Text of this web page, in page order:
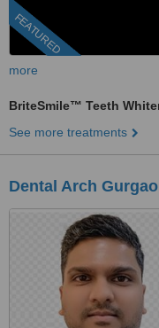
FEATURED
more
BriteSmile™ Teeth
See more treatments
Dental Arch